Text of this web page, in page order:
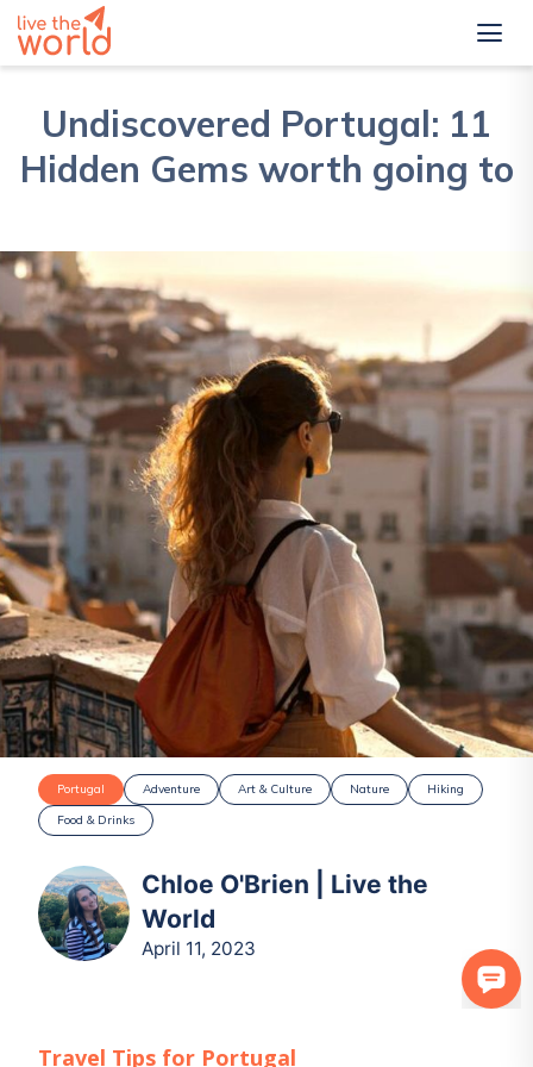
Undiscovered Portugal: 11
Hidden Gems worth going to
Portugal Adventure Art & Culture Nature
Hiking
Food & Drinks
Chloe O'Brien | Live the
World
April 11, 2023
Travel Tips for Portugal